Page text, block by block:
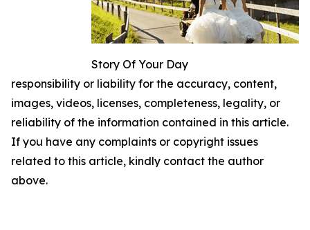
Story Of Your Day
responsibility or liability for the accuracy, content,
images, videos, licenses, completeness, legality, or
reliability of the information contained in this article.
If you have any complaints or copyright issues
related to this article, kindly contact the author
above.